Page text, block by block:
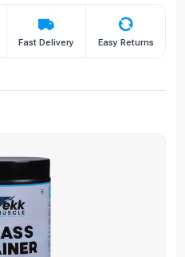
Fast Delivery Easy Returns